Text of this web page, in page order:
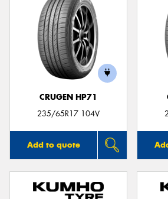
CRUGEN HP71
235/65R17 104V
Add to quote